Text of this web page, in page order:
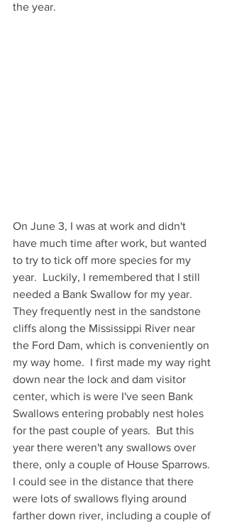
the year.
On June 3, I was at work and didn't
have much time after work, but wanted
to try to tick off more species for my
year.  Luckily, I remembered that I still
needed a Bank Swallow for my year.
They frequently nest in the sandstone
cliffs along the Mississippi River near
the Ford Dam, which is conveniently on
my way home.  I first made my way right
down near the lock and dam visitor
center, which is were I've seen Bank
Swallows entering probably nest holes
for the past couple of years.  But this
year there weren't any swallows over
there, only a couple of House Sparrows.
I could see in the distance that there
were lots of swallows flying around
farther down river, including a couple of